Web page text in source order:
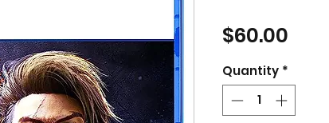
$60.00
Quantity *